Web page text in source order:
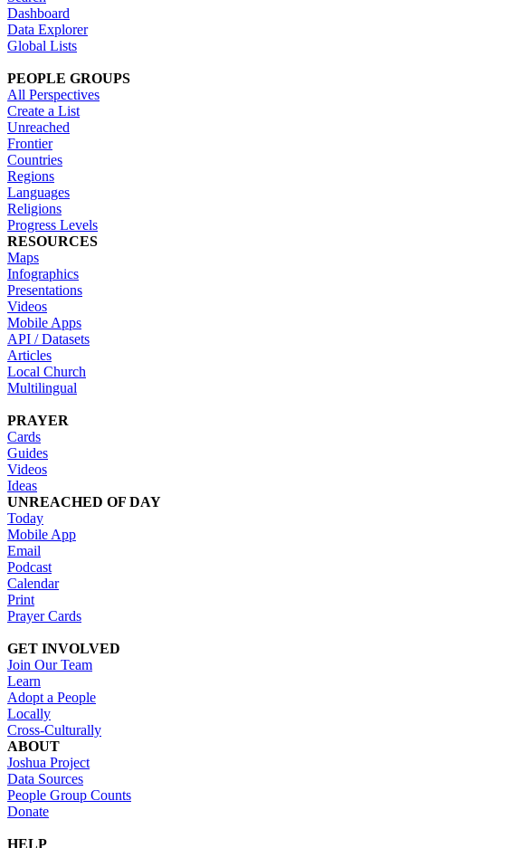
Dashboard
Data Explorer
Global Lists
PEOPLE GROUPS
All Perspectives
Create a List
Unreached
Frontier
Countries
Regions
Languages
Religions
Progress Levels
RESOURCES
Maps
Infographics
Presentations
Videos
Mobile Apps
API / Datasets
Articles
Local Church
Multilingual
PRAYER
Cards
Guides
Videos
Ideas
UNREACHED OF DAY
Today
Mobile App
Email
Podcast
Calendar
Print
Prayer Cards
GET INVOLVED
Join Our Team
Learn
Adopt a People
Locally
Cross-Culturally
ABOUT
Joshua Project
Data Sources
People Group Counts
Donate
HELP